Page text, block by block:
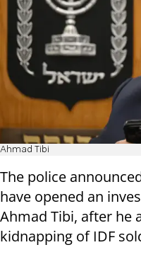
Ahmad Tibi
The police
have opened an
Ahmad Tibi, after he
kidnapping of IDF